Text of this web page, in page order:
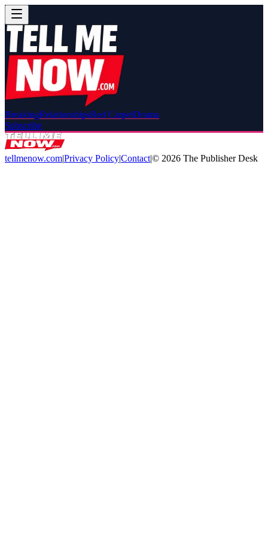
BreakingRelationshipsRed CarpetDrama
Subscribe
tellmenow.com|Privacy Policy|Contact|© 2026 The Publisher Desk